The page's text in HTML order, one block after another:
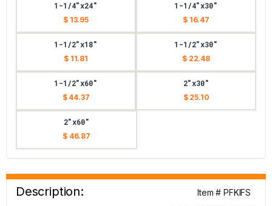
1-1/4"x24"
$ 13.95
1-1/4"x30"
$ 16.47
1-1/2"x18"
$ 11.81
1-1/2"x30"
$ 22.48
1-1/2"x60"
$ 44.37
2"x30"
$ 25.10
2"x60"
$ 46.87
Description:
Item # PFKIFS